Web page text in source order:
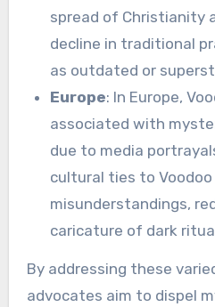
spread of Christianity
decline in traditional
as outdated or
Europe: In Europe,
associated with
due to media
cultural ties to
misunderstandings,
caricature of dark
By addressing these
advocates aim to dispel